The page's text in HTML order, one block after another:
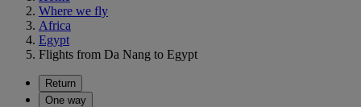
Where we fly
Africa
Egypt
Flights from Da Nang to Egypt
Return
One way